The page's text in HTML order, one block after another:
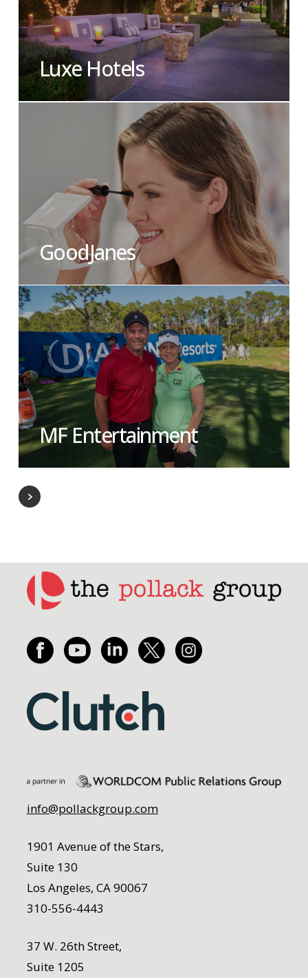
Luxe Hotels
GoodJanes
MF Entertainment
info@pollackgroup.com
1901 Avenue of the Stars,
Suite 130
Los Angeles, CA 90067
310-556-4443
37 W. 26th Street,
Suite 1205